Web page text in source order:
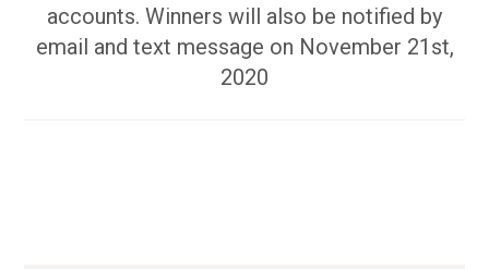
accounts. Winners will also be notified by
email and text message on November 21st,
2020